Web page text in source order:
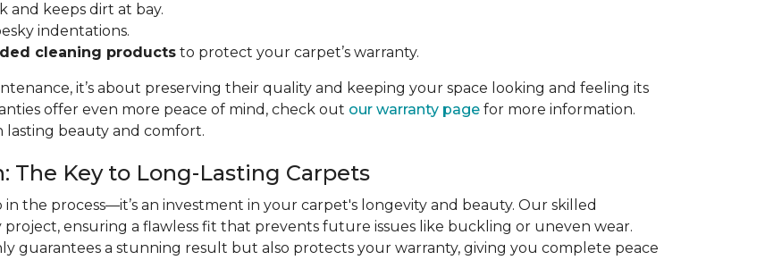
and keeps dirt at bay.
indentations.
cleaning products to protect your carpet’s warranty.
it’s about preserving their quality and keeping your space looking and feeling its
offer even more peace of mind, check out our warranty page for more information.
lasting beauty and comfort.
The Key to Long-Lasting Carpets
the process—it’s an investment in your carpet's longevity and beauty. Our skilled
ensuring a flawless fit that prevents future issues like buckling or uneven wear.
guarantees a stunning result but also protects your warranty, giving you complete peace